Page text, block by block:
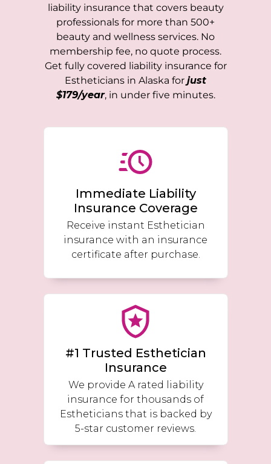
liability insurance that covers beauty
professionals for more than 500+
beauty and wellness services. No
membership fee, no quote process.
Get fully covered liability insurance for
Estheticians in Alaska for just
$179/year, in under five minutes.
Immediate Liability
Insurance Coverage
Receive instant Esthetician
insurance with an insurance
certificate after purchase.
#1 Trusted Esthetician
Insurance
We provide A rated liability
insurance for thousands of
Estheticians that is backed by
5-star customer reviews.